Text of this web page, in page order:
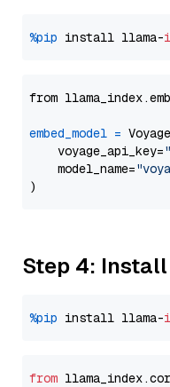
%pip install llama-
from
embed_model =
    voyage_api_key=
    model_name=
Step 4:
%pip install llama-
from llama_index.